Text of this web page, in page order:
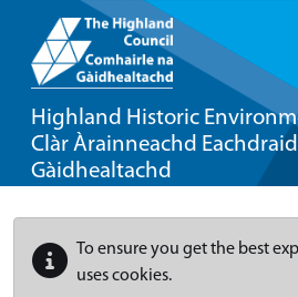
Highland Historic
Clàr Àrainneachd
Gàidhealtachd
To ensure you get the best
uses cookies.